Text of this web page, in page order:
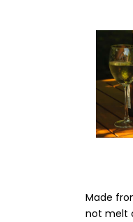
Made
not melt